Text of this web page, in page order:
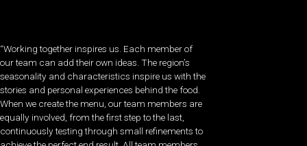
“Working together inspires us. Each member of
our team can add their own ideas. The region’s
seasonality and characteristics inspire us with the
stories and personal experiences behind the food.
When we create the menu, our team members are
equally involved, from the first step to the last,
continuously testing through small refinements to